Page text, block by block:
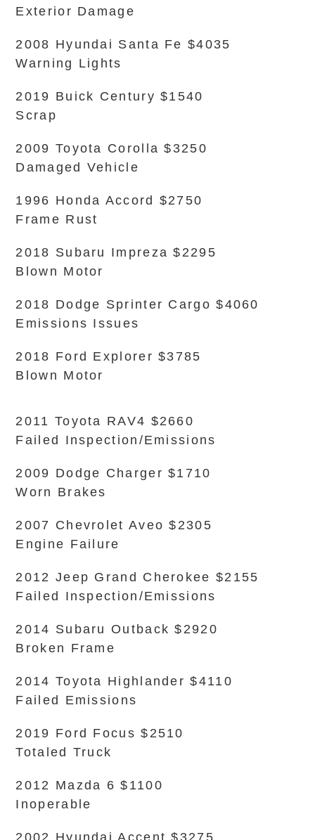
Exterior Damage
2008 Hyundai Santa Fe $4035
Warning Lights
2019 Buick Century $1540
Scrap
2009 Toyota Corolla $3250
Damaged Vehicle
1996 Honda Accord $2750
Frame Rust
2018 Subaru Impreza $2295
Blown Motor
2018 Dodge Sprinter Cargo $4060
Emissions Issues
2018 Ford Explorer $3785
Blown Motor
2011 Toyota RAV4 $2660
Failed Inspection/Emissions
2009 Dodge Charger $1710
Worn Brakes
2007 Chevrolet Aveo $2305
Engine Failure
2012 Jeep Grand Cherokee $2155
Failed Inspection/Emissions
2014 Subaru Outback $2920
Broken Frame
2014 Toyota Highlander $4110
Failed Emissions
2019 Ford Focus $2510
Totaled Truck
2012 Mazda 6 $1100
Inoperable
2002 Hyundai Accent $3275